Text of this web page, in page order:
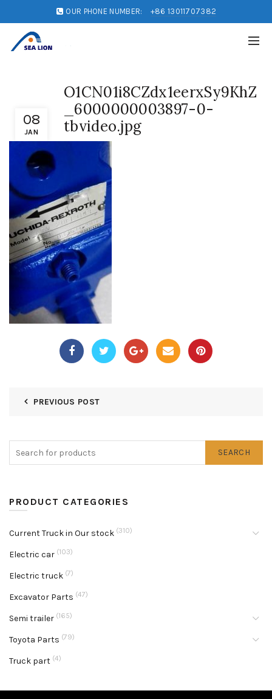
OUR PHONE NUMBER: +86 13011707382
08
JAN
O1CN01i8CZdx1eerxSy9KhZ
_6000000003897-0-
tbvideo.jpg
PREVIOUS POST
SEARCH
PRODUCT CATEGORIES
Current Truck in Our stock (310)
Electric car (103)
Electric truck (7)
Excavator Parts (47)
Semi trailer (165)
Toyota Parts (79)
Truck part (4)